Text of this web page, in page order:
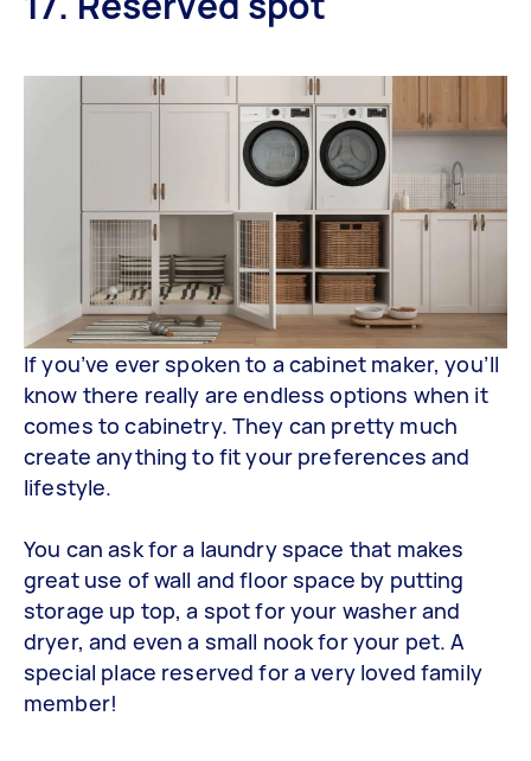
If you’ve ever spoken to a cabinet maker, you’ll
know there really are endless options when it
comes to cabinetry. They can pretty much
create anything to fit your preferences and
lifestyle.
You can ask for a laundry space that makes
great use of wall and floor space by putting
storage up top, a spot for your washer and
dryer, and even a small nook for your pet. A
special place reserved for a very loved family
member!